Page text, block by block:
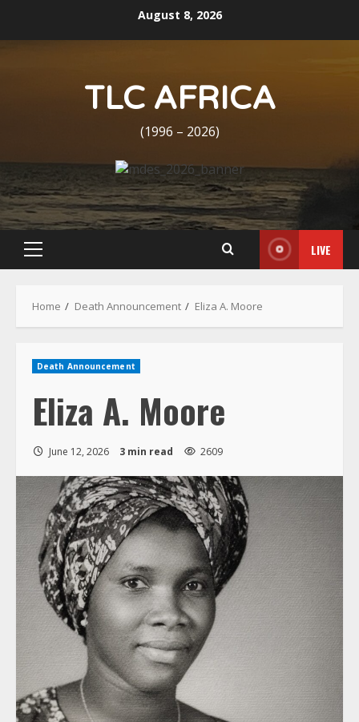
August 8, 2026
TLC AFRICA
(1996 – 2026)
Primary
LIVE
Home Death Announcement Eliza A. Moore
Death Announcement
Eliza A. Moore
June 12, 2026 3 min read 2609